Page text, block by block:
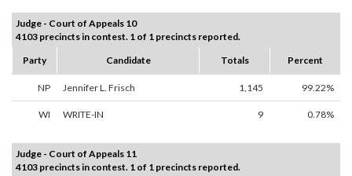
Judge - Court of Appeals 10
4103 precincts in contest. 1 of 1 precincts reported.
Party
Candidate Totals Percent
NP Jennifer L. Frisch 1,145 99.22%
WI WRITE-IN 9 0.78%
Judge - Court of Appeals 11
4103 precincts in contest. 1 of 1 precincts reported.